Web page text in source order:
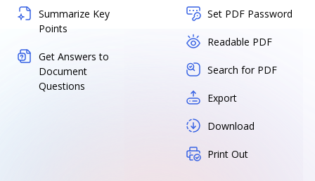
Summarize Key
Points
Get Answers to
Document
Questions
Set PDF Password
Readable PDF
Search for PDF
Export
Download
Print Out